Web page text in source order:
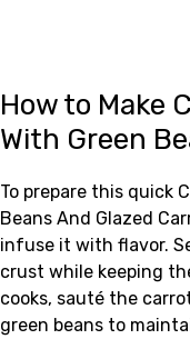
How to Make
With Green
To prepare this quick
Beans And Glazed
infuse it with flavor.
crust while keeping
cooks, sauté the
green beans to